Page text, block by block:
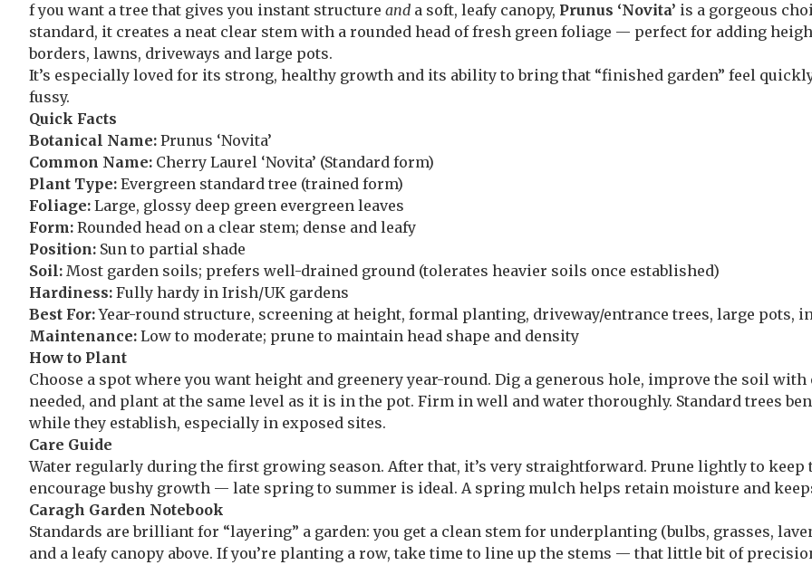
f you want a tree that gives you instant structure and a soft, leafy canopy, Prunus ‘Novita’ is a gorgeous
standard, it creates a neat clear stem with a rounded head of fresh green foliage — perfect for adding
borders, lawns, driveways and large pots.
It’s especially loved for its strong, healthy growth and its ability to bring that “finished garden” feel
fussy.
Quick Facts
Botanical Name: Prunus ‘Novita’
Common Name: Cherry Laurel ‘Novita’ (Standard form)
Plant Type: Evergreen standard tree (trained form)
Foliage: Large, glossy deep green evergreen leaves
Form: Rounded head on a clear stem; dense and leafy
Position: Sun to partial shade
Soil: Most garden soils; prefers well-drained ground (tolerates heavier soils once established)
Hardiness: Fully hardy in Irish/UK gardens
Best For:Year-round structure, screening at height, formal planting, driveway/entrance trees, large pots,
Maintenance: Low to moderate; prune to maintain head shape and density
How to Plant
Choose a spot where you want height and greenery year-round. Dig a generous hole, improve the soil
needed, and plant at the same level as it is in the pot. Firm in well and water thoroughly. Standard trees
while they establish, especially in exposed sites.
Care Guide
Water regularly during the first growing season. After that, it’s very straightforward. Prune lightly to keep
encourage bushy growth — late spring to summer is ideal. A spring mulch helps retain moisture and
Caragh Garden Notebook
Standards are brilliant for “layering” a garden: you get a clean stem for underplanting (bulbs, grasses,
and a leafy canopy above. If you’re planting a row, take time to line up the stems — that little bit of